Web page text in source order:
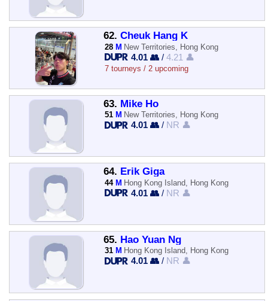
62. Cheuk Hang K
28 M New Territories, Hong Kong
4.01 👥 /4.21 👤
7 tourneys / 2 upcoming
63. Mike Ho
51 M New Territories, Hong Kong
4.01 👥 / NR 👤
64. Erik Giga
44 M Hong Kong Island, Hong Kong
4.01 👥 / NR 👤
65. Hao Yuan Ng
31 M Hong Kong Island, Hong Kong
4.01 👥 / NR 👤